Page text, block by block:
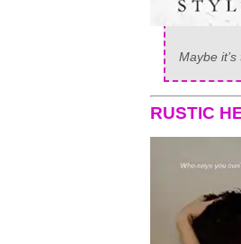
Maybe
RUSTIC